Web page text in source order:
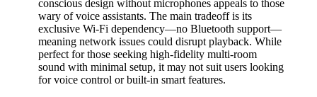
conscious design without microphones appeals to those
wary of voice assistants. The main tradeoff is its
exclusive Wi-Fi dependency—no Bluetooth support—
meaning network issues could disrupt playback. While
perfect for those seeking high-fidelity multi-room
sound with minimal setup, it may not suit users looking
for voice control or built-in smart features.